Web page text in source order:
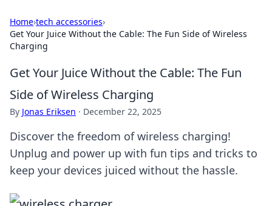
Home›tech accessories›
Get Your Juice Without the Cable: The Fun Side of Wireless
Charging
Get Your Juice Without the Cable: The Fun
Side of Wireless Charging
By Jonas Eriksen · December 22, 2025
Discover the freedom of wireless charging!
Unplug and power up with fun tips and tricks to
keep your devices juiced without the hassle.